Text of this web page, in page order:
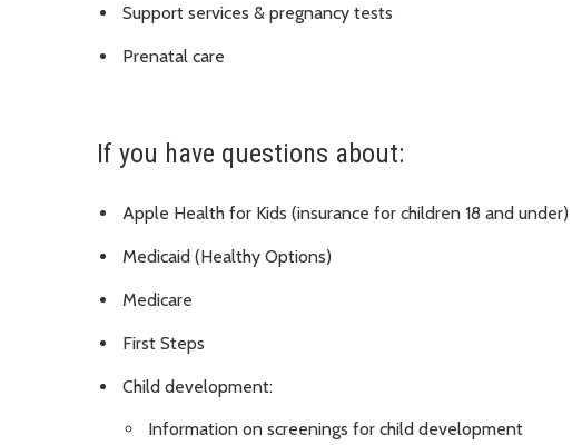
Support services & pregnancy tests
Prenatal care
If you have questions about:
Apple Health for Kids (insurance for children 18 and under)
Medicaid (Healthy Options)
Medicare
First Steps
Child development:
Information on screenings for child development